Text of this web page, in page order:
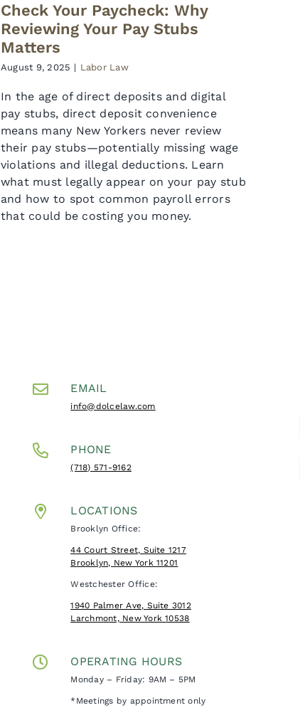
Check Your Paycheck: Why
Reviewing Your Pay Stubs
Matters
August 9, 2025 | Labor Law
In the age of direct deposits and digital
pay stubs, direct deposit convenience
means many New Yorkers never review
their pay stubs—potentially missing wage
violations and illegal deductions. Learn
what must legally appear on your pay stub
and how to spot common payroll errors
that could be costing you money.
EMAIL
info@dolcelaw.com
PHONE
(718) 571-9162
LOCATIONS
Brooklyn Office:
44 Court Street, Suite 1217
Brooklyn, New York 11201
Westchester Office:
1940 Palmer Ave, Suite 3012
Larchmont, New York 10538
OPERATING HOURS
Monday – Friday: 9AM – 5PM
*Meetings by appointment only